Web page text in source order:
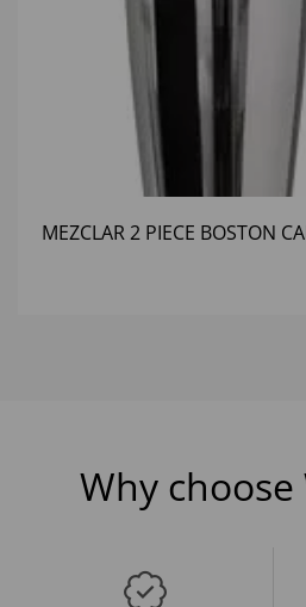
MEZCLAR 2 PIECE BOSTON
Why choose